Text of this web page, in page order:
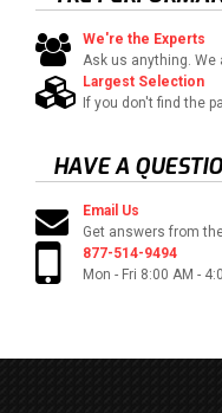
We're the Experts
Ask us anything.
Largest Selection
If you don't find the
HAVE A
Email Us
Get answers from
877-514-9494
Mon - Fri 8:00 AM -